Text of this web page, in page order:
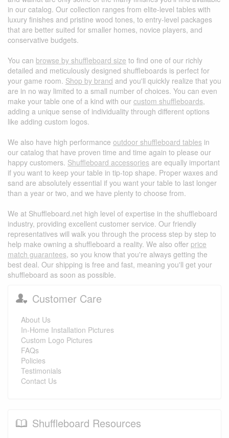
in our catalog. Our collection ranges from elite-level tables with
luxury finishes and pristine wood tones, to entry-level packages
that are better suited for smaller homes, novice players, and
conservative budgets.
You can browse by shuffleboard size to find one of our richly
detailed and meticulously designed shuffleboards is perfect for
your game room. Shop by brand and you'll quickly realize that you
are in no way limited to a small number of choices. You can even
make your table one of a kind with our custom shuffleboards,
adding a unique sense of individuality through different options
like adding custom logos.
We also have high performance outdoor shuffleboard tables in
our catalog that have proven time and time again to please our
happy customers. Shuffleboard accessories are equally important
if you want to keep your table in tip-top shape. Proper waxes and
sand are absolutely essential if you want your table to last longer
than a year or two, and we have plenty to choose from.
We at Shuffleboard.net high level of expertise in the shuffleboard
industry, providing excellent customer service. Our friendly
representatives will walk you through the process step by step to
help make owning a shuffleboard a reality. We also offer price
match guarantees, so you know that you're always getting the
best deal. Our shipping is free and fast, meaning you'll get your
shuffleboard as soon as possible.
Customer Care
About Us
In-Home Installation Pictures
Custom Logo Pictures
FAQs
Policies
Testimonials
Contact Us
Shuffleboard Resources